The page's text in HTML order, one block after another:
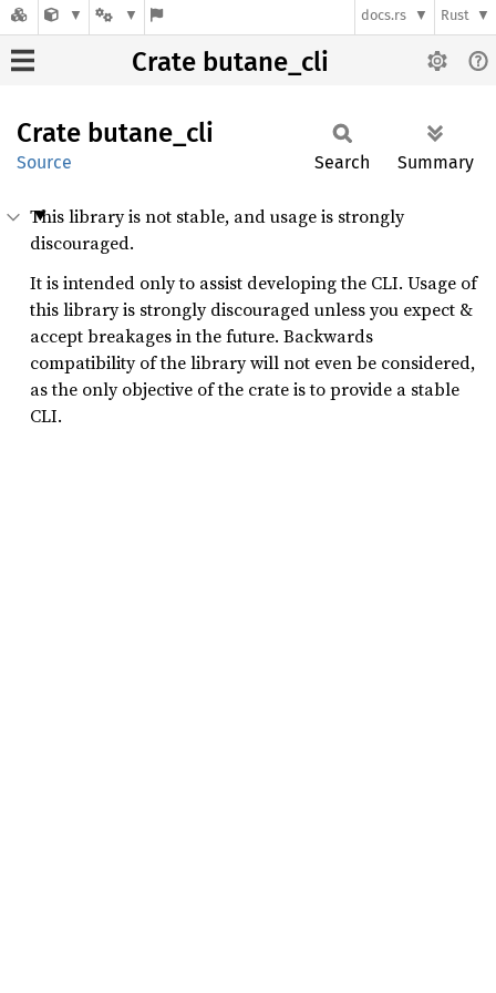
docs.rs Rust
Crate butane_cli
Crate butane_ cli
Source Search Summary
This library is not stable, and usage is strongly
discouraged.
It is intended only to assist developing the CLI. Usage of
this library is strongly discouraged unless you expect &
accept breakages in the future. Backwards
compatibility of the library will not even be considered,
as the only objective of the crate is to provide a stable
CLI.